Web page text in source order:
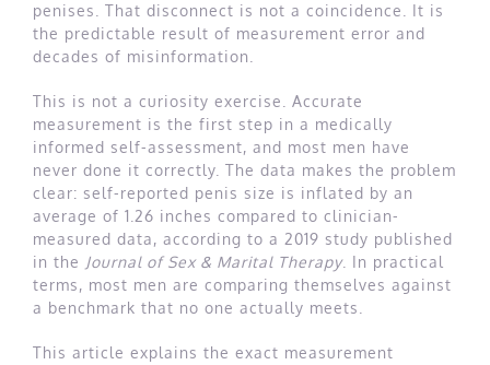
penises. That disconnect is not a coincidence. It is
the predictable result of measurement error and
decades of misinformation.
This is not a curiosity exercise. Accurate
measurement is the first step in a medically
informed self-assessment, and most men have
never done it correctly. The data makes the problem
clear: self-reported penis size is inflated by an
average of 1.26 inches compared to clinician-
measured data, according to a 2019 study published
in the Journal of Sex & Marital Therapy. In practical
terms, most men are comparing themselves against
a benchmark that no one actually meets.
This article explains the exact measurement